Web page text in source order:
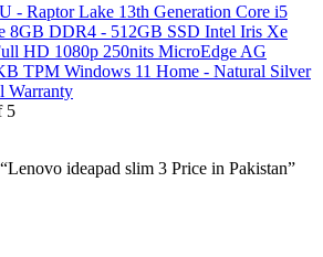
- Raptor Lake 13th Generation Core i5
8GB DDR4 - 512GB SSD Intel Iris Xe
HD 1080p 250nits MicroEdge AG
TPM Windows 11 Home - Natural Silver
Warranty
5
ideapad slim 3 Price in Pakistan”